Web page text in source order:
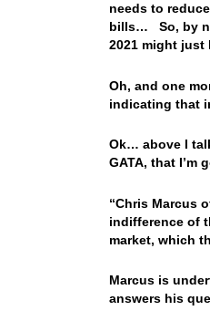
needs to
bills… So, by
2021 might
Oh, and one
indicating that
Ok… above I
GATA, that I’m
“Chris Marcus
indifference of
market, which
Marcus is
answers his